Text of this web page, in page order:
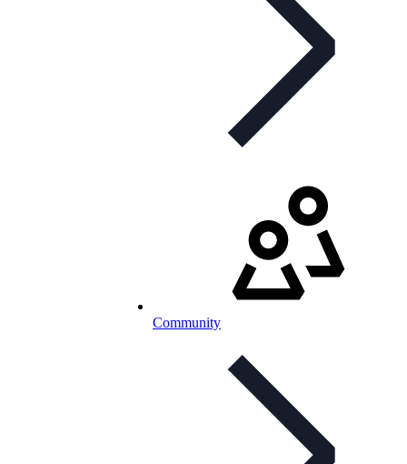
Community